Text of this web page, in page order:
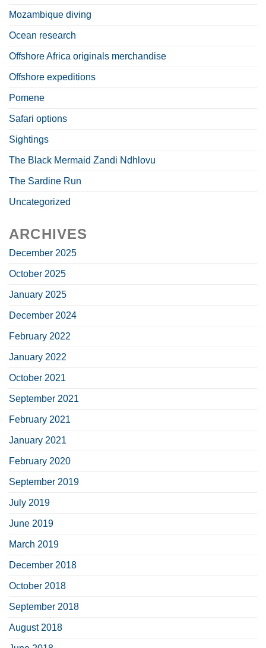
Mozambique diving
Ocean research
Offshore Africa originals merchandise
Offshore expeditions
Pomene
Safari options
Sightings
The Black Mermaid Zandi Ndhlovu
The Sardine Run
Uncategorized
ARCHIVES
December 2025
October 2025
January 2025
December 2024
February 2022
January 2022
October 2021
September 2021
February 2021
January 2021
February 2020
September 2019
July 2019
June 2019
March 2019
December 2018
October 2018
September 2018
August 2018